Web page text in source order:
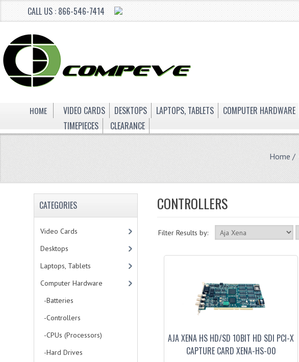
CALL US : 866-546-7414
HOME VIDEO CARDS DESKTOPS LAPTOPS, TABLETS COMPUTER HARDWARE
TIMEPIECES
CLEARANCE
Home /
CATEGORIES
Video Cards
Desktops
Laptops, Tablets
Computer Hardware
-Batteries
-Controllers
-CPUs (Processors)
-Hard Drives
CONTROLLERS
Filter Results by:
AJA XENA HS HD/SD 10BIT HD SDI PCI-X
CAPTURE CARD XENA-HS-00